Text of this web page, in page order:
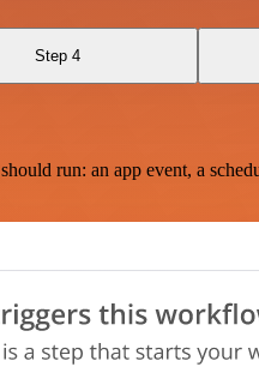
Step 4
run: an app event, a